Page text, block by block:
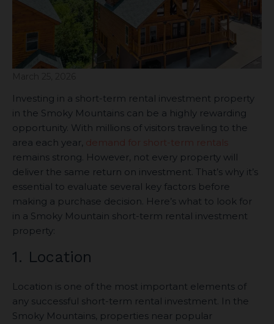
Investing in a short-term rental investment property
in the Smoky Mountains can be a highly rewarding
opportunity. With millions of visitors traveling to the
area each year, demand for short-term rentals
remains strong. However, not every property will
deliver the same return on investment. That’s why it’s
essential to evaluate several key factors before
making a purchase decision. Here’s what to look for
in a Smoky Mountain short-term rental investment
property:
1. Location
Location is one of the most important elements of
any successful short-term rental investment. In the
Smoky Mountains, properties near popular